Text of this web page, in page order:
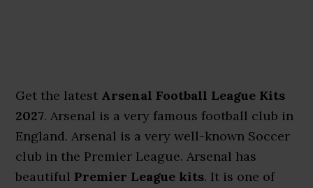
Get the latest Arsenal Football League Kits
2027. Arsenal is a very famous football club in
England. Arsenal is a very well-known Soccer
club in the Premier League. Arsenal has
beautifulPremier League kits. It is one of